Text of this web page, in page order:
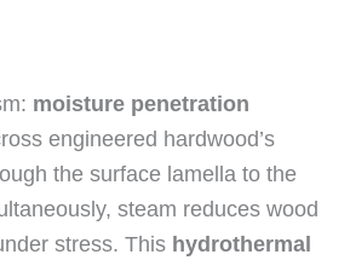
moisture penetration
engineered hardwood’s
the surface lamella to the
steam reduces wood
stress. This hydrothermal